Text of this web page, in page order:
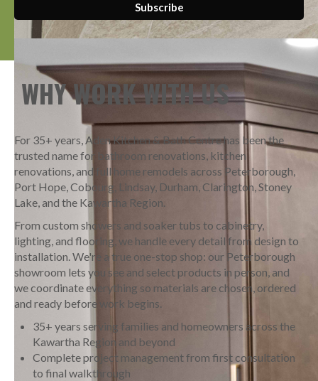
Subscribe
WHY WORK WITH US
For 35+ years, Aden Kitchen & Bath Centre has been the
trusted name for bathroom renovations, kitchen
renovations, and full home remodels across Peterborough,
Port Hope, Cobourg, Lindsay, Durham, Clarington, Stoney
Lake, and the Kawartha Region.
From custom showers and soaker tubs to cabinetry,
lighting, and flooring, we handle every detail from design to
installation. We're a true one-stop shop: our Peterborough
showroom lets you see and select products in person, and
we coordinate everything so materials are chosen, ordered
and ready before work begins.
35+ years serving families and homeowners across the
Kawartha Region and beyond
Complete project management from first consultation
to final walkthrough